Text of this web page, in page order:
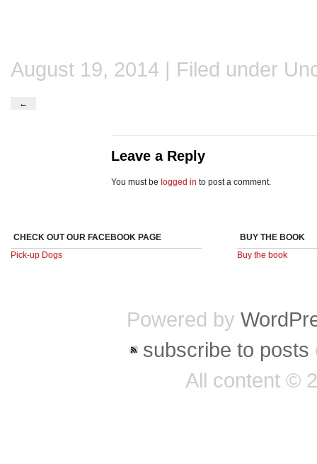
August 19, 2014 | Filed under
←
Leave a Reply
You must be logged in to post a comment.
CHECK OUT OUR FACEBOOK PAGE
Pick-up Dogs
BUY THE BOOK
Buy the book
Powered by
subscribe to posts
All content ©